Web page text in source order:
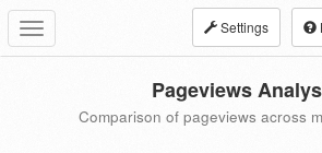
Toggle
navigation
Settings
Pageviews
Comparison of pageviews across